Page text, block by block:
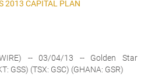
2013 CAPITAL PLAN
-- 03/04/13 -- Golden Star
GSS) (TSX: GSC) (GHANA: GSR)